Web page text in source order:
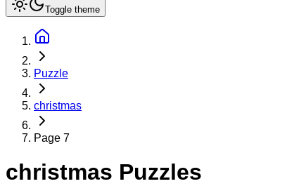
Toggle theme
Puzzle
christmas
Page 7
christmas Puzzles